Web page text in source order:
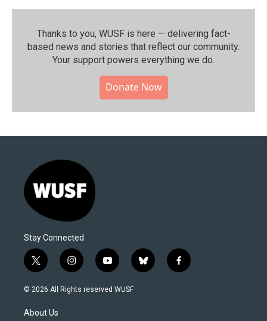
Thanks to you, WUSF is here — delivering fact-
based news and stories that reflect our community.⁠
Your support powers everything we do.
Donate Now
Stay Connected
t
w
i
t
e
i
n
s
y
o
u
b
l
f
a
© 2026 All Rights reserved WUSF
About Us